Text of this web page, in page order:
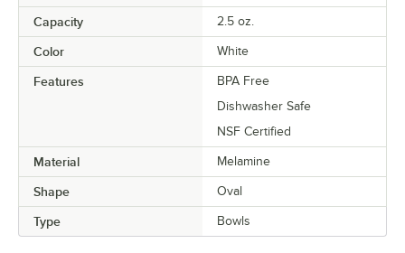
Capacity 2.5 oz.
Color White
Features
BPA Free
Dishwasher Safe
NSF Certified
Material Melamine
Shape Oval
Type Bowls